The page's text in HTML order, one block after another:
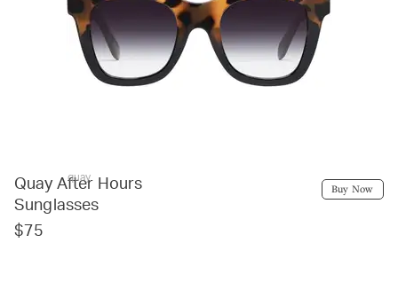
quay
Quay After Hours
Sunglasses
$75
Buy Now